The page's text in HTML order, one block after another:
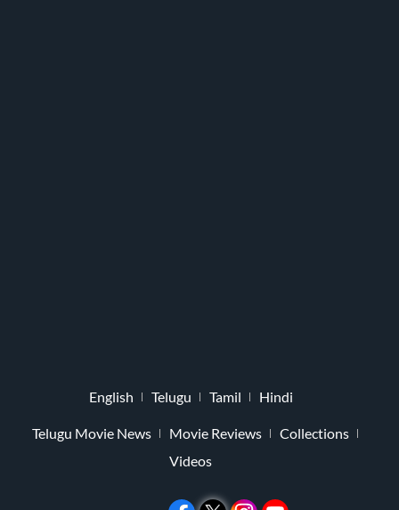
English Telugu Tamil Hindi
Telugu Movie News Movie Reviews
Collections
Videos